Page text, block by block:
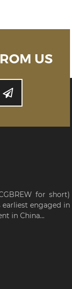
US
for short)
earliest engaged in
in China...